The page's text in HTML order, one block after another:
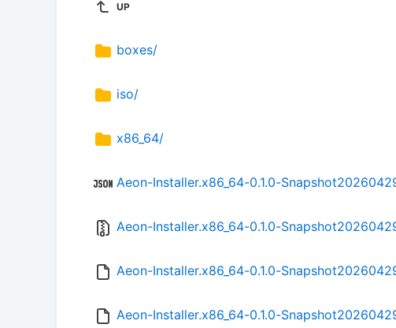
UP
boxes/
iso/
x86_64/
Aeon-Installer.x86_64-0.1.0-
Aeon-Installer.x86_64-0.1.0-
Aeon-Installer.x86_64-0.1.0-
Aeon-Installer.x86_64-0.1.0-